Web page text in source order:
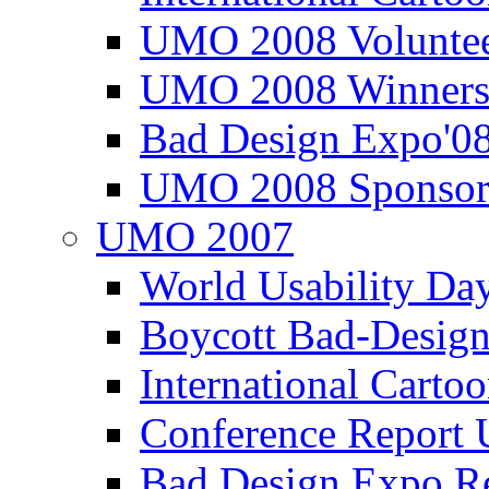
UMO 2008
UMO 2008
Bad Design
UMO 2008
UMO 2007
World Usability
Boycott Bad-
International
Conference